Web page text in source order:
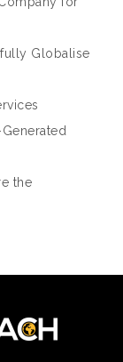
Globalise
the